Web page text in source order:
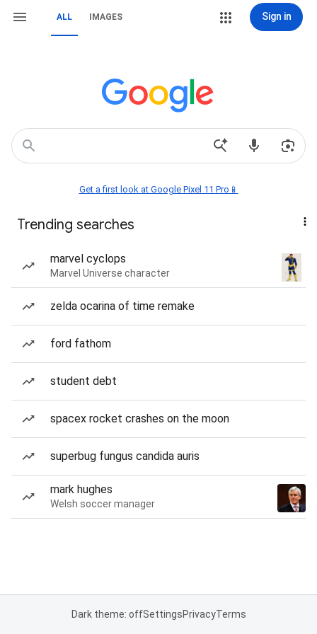
ALL IMAGES Sign in
Get a first look at Google Pixel 11 Pro📱
Trending searches
marvel cyclops
Marvel Universe character
zelda ocarina of time remake
ford fathom
student debt
spacex rocket crashes on the moon
superbug fungus candida auris
mark hughes
Welsh soccer manager
Dark theme: offSettingsPrivacyTerms